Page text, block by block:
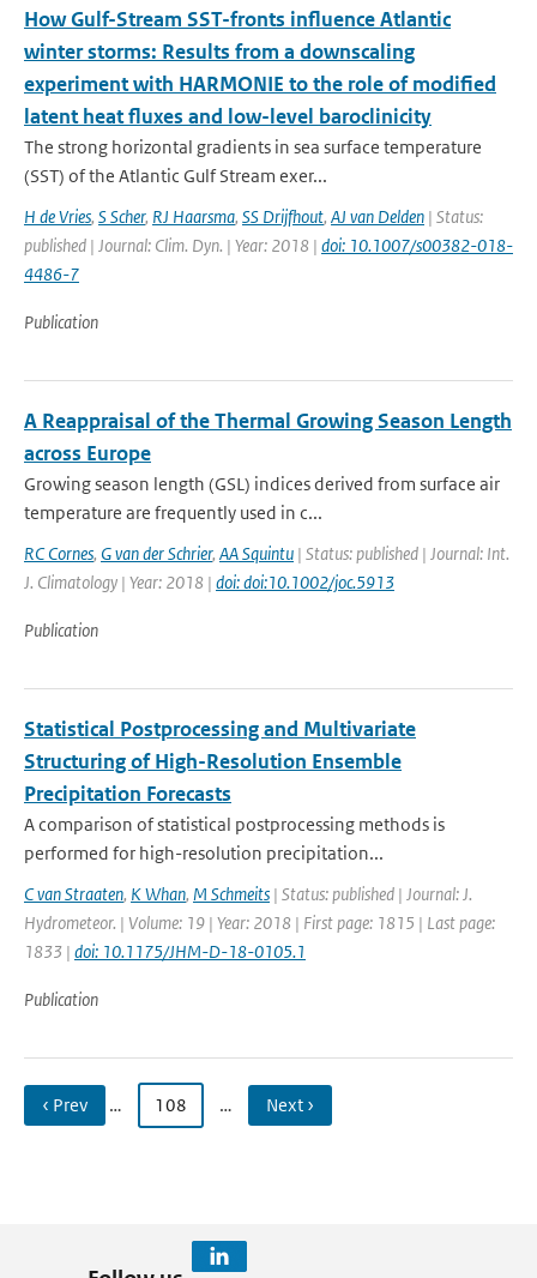
How Gulf-Stream SST-fronts influence Atlantic
winter storms: Results from a downscaling
experiment with HARMONIE to the role of modified
latent heat fluxes and low-level baroclinicity
The strong horizontal gradients in sea surface temperature
(SST) of the Atlantic Gulf Stream exer...
H de Vries, S Scher, RJ Haarsma, SS Drijfhout, AJ van Delden | Status:
published | Journal: Clim. Dyn. | Year: 2018 | doi: 10.1007/s00382-018-
4486-7
Publication
A Reappraisal of the Thermal Growing Season Length
across Europe
Growing season length (GSL) indices derived from surface air
temperature are frequently used in c...
RC Cornes, G van der Schrier, AA Squintu | Status: published | Journal: Int.
J. Climatology | Year: 2018 | doi: doi:10.1002/joc.5913
Publication
Statistical Postprocessing and Multivariate
Structuring of High-Resolution Ensemble
Precipitation Forecasts
A comparison of statistical postprocessing methods is
performed for high-resolution precipitation...
C van Straaten, K Whan, M Schmeits | Status: published | Journal: J.
Hydrometeor. | Volume: 19 | Year: 2018 | First page: 1815 | Last page:
1833 | doi: 10.1175/JHM-D-18-0105.1
Publication
‹ Prev … 108 … Next ›